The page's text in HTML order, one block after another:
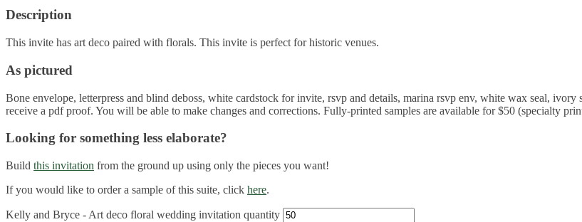
Description
This invite has art deco paired with florals. This invite is perfect for historic venues.
As pictured
Bone envelope, letterpress and blind deboss, white cardstock for invite, rsvp and details, marina rsvp env, white wax seal,
receive a pdf proof. You will be able to make changes and corrections. Fully-printed samples are available for $50 (specialty
Looking for something less elaborate?
Build this invitation from the ground up using only the pieces you want!
If you would like to order a sample of this suite, click here.
Kelly and Bryce - Art deco floral wedding invitation quantity